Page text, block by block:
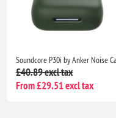
£40.89 excl tax
From £29.51 excl tax